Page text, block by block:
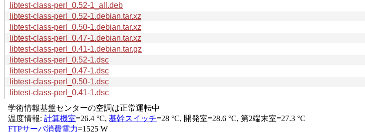
libtest-class-perl_0.52-1_all.deb
libtest-class-perl_0.52-1.debian.tar.xz
libtest-class-perl_0.50-1.debian.tar.xz
libtest-class-perl_0.47-1.debian.tar.xz
libtest-class-perl_0.41-1.debian.tar.gz
libtest-class-perl_0.52-1.dsc
libtest-class-perl_0.47-1.dsc
libtest-class-perl_0.50-1.dsc
libtest-class-perl_0.41-1.dsc